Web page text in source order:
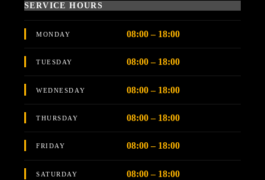
SERVICE HOURS
MONDAY 08:00 – 18:00
TUESDAY 08:00 – 18:00
WEDNESDAY 08:00 – 18:00
THURSDAY 08:00 – 18:00
FRIDAY 08:00 – 18:00
SATURDAY 08:00 – 18:00